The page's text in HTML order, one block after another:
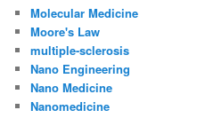
Molecular Medicine
Moore's Law
multiple-sclerosis
Nano Engineering
Nano Medicine
Nanomedicine